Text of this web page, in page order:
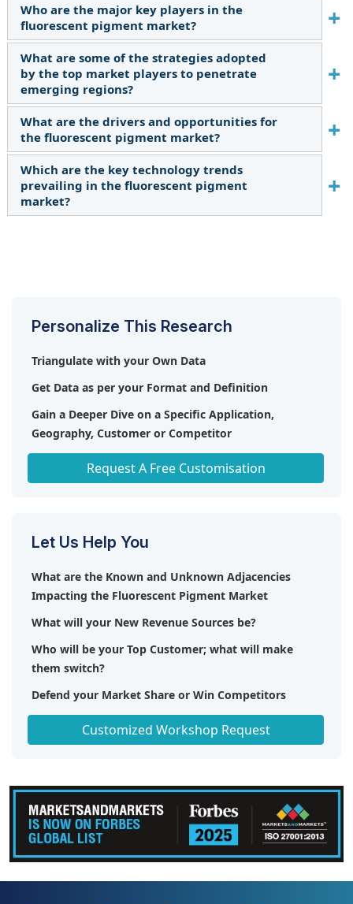
The forecast period for the fluorescent pigment
market in this study is 2023-2028. The
fluorescent pigment market is expected to
grow at a CAGR of 5.7% in terms of value during
the forecast period.
Who are the major key players in the
fluorescent pigment market?
Radiant Color NV (Belgium), Luminochem
(Hungary), Wanlong Chemical Co., Ltd. (China),
Sinloihi Co., Ltd. (Japan), Wuxi Minghui
International Trading Co., Ltd. (China), DayGlo
Color Corp. (US), Aron Universal Limited (India),
Vicome Corp. (China), Hangzhou Aibai Chemical
Co., Ltd. (China), Brilliant Group Inc. (US) are the
leading manufacturers of fluorescent pigment.
What are some of the strategies adopted
by the top market players to penetrate
emerging regions?
The major players in the market use product
launch as an important growth tactic.
What are the drivers and opportunities for
the fluorescent pigment market?
Growth in emerging markets is driving the
market during the forecast period. Expanding
use in 3D printing acts as an opportunity during
Which are the key technology trends
prevailing in the fluorescent pigment
market?
Personalize This Research
Triangulate with your Own Data
Get Data as per your Format and Definition
Gain a Deeper Dive on a Specific Application,
Geography, Customer or Competitor
Any level of Personalization
Request A Free Customisation
Let Us Help You
What are the Known and Unknown Adjacencies
Impacting the Fluorescent Pigment Market
What will your New Revenue Sources be?
Who will be your Top Customer; what will make
them switch?
Defend your Market Share or Win Competitors
Get a Scorecard for Target Partners
Customized Workshop Request